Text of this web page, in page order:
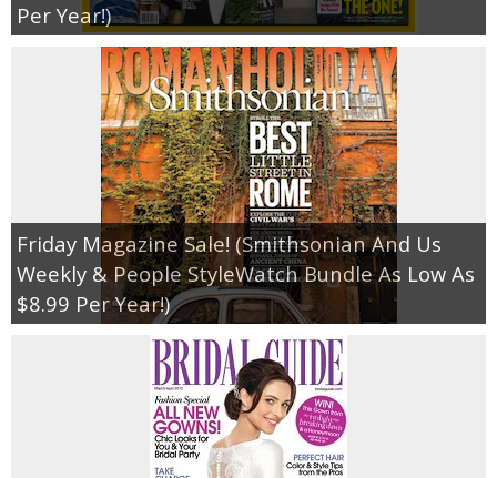
Per Year!)
Friday Magazine Sale! (Smithsonian And Us
Weekly & People StyleWatch Bundle As Low As
$8.99 Per Year!)